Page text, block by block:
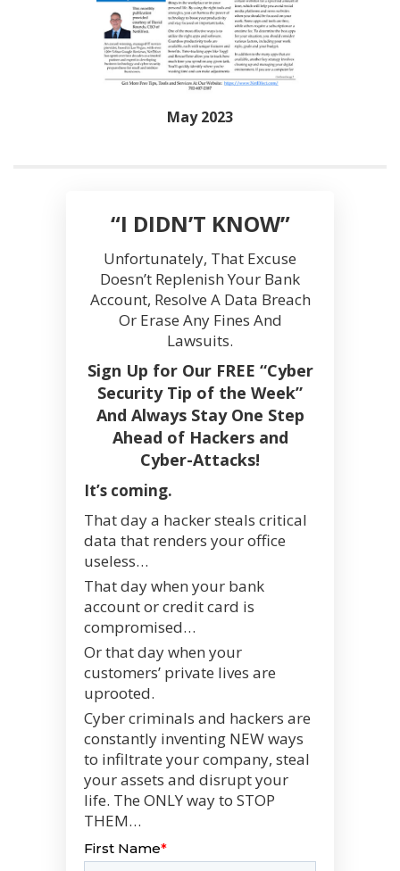
May 2023
“I DIDN’T KNOW”
Unfortunately, That Excuse
Doesn’t Replenish Your Bank
Account, Resolve A Data Breach
Or Erase Any Fines And
Lawsuits.
Sign Up for Our FREE “Cyber
Security Tip of the Week”
And Always Stay One Step
Ahead of Hackers and
Cyber-Attacks!
It’s coming.
That day a hacker steals critical
data that renders your office
useless…
That day when your bank
account or credit card is
compromised…
Or that day when your
customers’ private lives are
uprooted.
Cyber criminals and hackers are
constantly inventing NEW ways
to infiltrate your company, steal
your assets and disrupt your
life. The ONLY way to STOP
THEM…